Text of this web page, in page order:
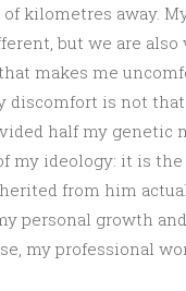
of kilometres away.
but we are also
makes me
discomfort is not
half my genetic
my ideology: it is
from him
personal growth
my professional